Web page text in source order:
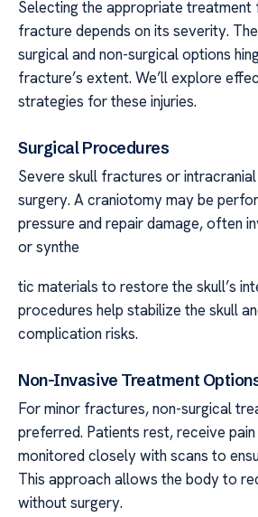
Selecting the appropriate
fracture depends on its severity.
surgical and non-surgical options
fracture’s extent. We’ll explore
strategies for these injuries.
Surgical Procedures
Severe skull fractures or
surgery. A craniotomy may be
pressure and repair damage, often
or synthe
tic materials to restore the skull’s
procedures help stabilize the skull
complication risks.
Non-Invasive Treatment
For minor fractures, non-surgical
preferred. Patients rest, receive
monitored closely with scans to
This approach allows the body to
without surgery.